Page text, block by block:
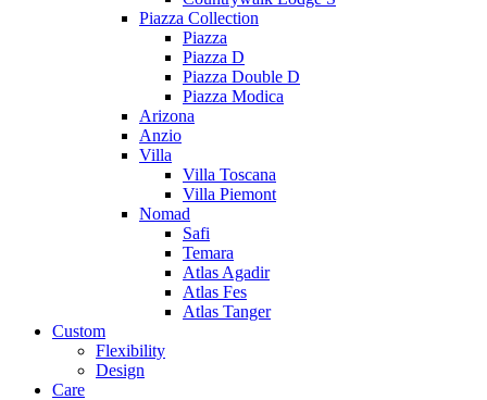
Piazza Collection
Piazza
Piazza D
Piazza Double D
Piazza Modica
Arizona
Anzio
Villa
Villa Toscana
Villa Piemont
Nomad
Safi
Temara
Atlas Agadir
Atlas Fes
Atlas Tanger
Custom
Flexibility
Design
Care